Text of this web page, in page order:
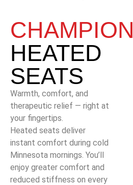
CHAMPION
HEATED
SEATS
Warmth, comfort, and
therapeutic relief — right at
your fingertips.
Heated seats deliver
instant comfort during cold
Minnesota mornings. You’ll
enjoy greater comfort and
reduced stiffness on every